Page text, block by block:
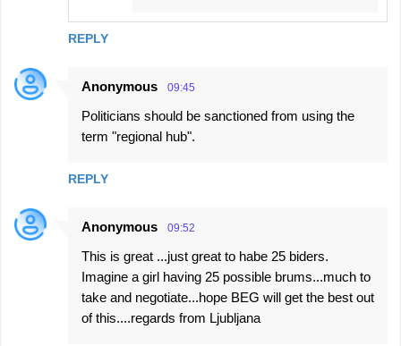
REPLY
Anonymous 09:45
Politicians should be sanctioned from using the
term "regional hub".
REPLY
Anonymous 09:52
This is great ...just great to habe 25 biders.
Imagine a girl having 25 possible brums...much to
take and negotiate...hope BEG will get the best out
of this....regards from Ljubljana